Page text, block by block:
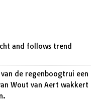
and follows trend
de regenboogtrui een
Wout van Aert wakkert